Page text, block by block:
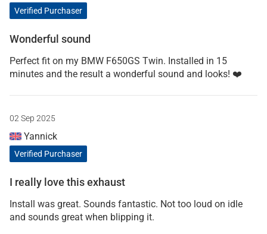
Verified Purchaser
Wonderful sound
Perfect fit on my BMW F650GS Twin. Installed in 15
minutes and the result a wonderful sound and looks! ❤️
02 Sep 2025
Yannick
Verified Purchaser
I really love this exhaust
Install was great. Sounds fantastic. Not too loud on idle
and sounds great when blipping it.